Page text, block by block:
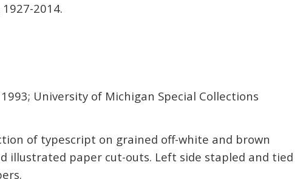
2014.
1993; University of Michigan Special Collections
of typescript on grained off-white and brown
illustrated paper cut-outs. Left side stapled and tied